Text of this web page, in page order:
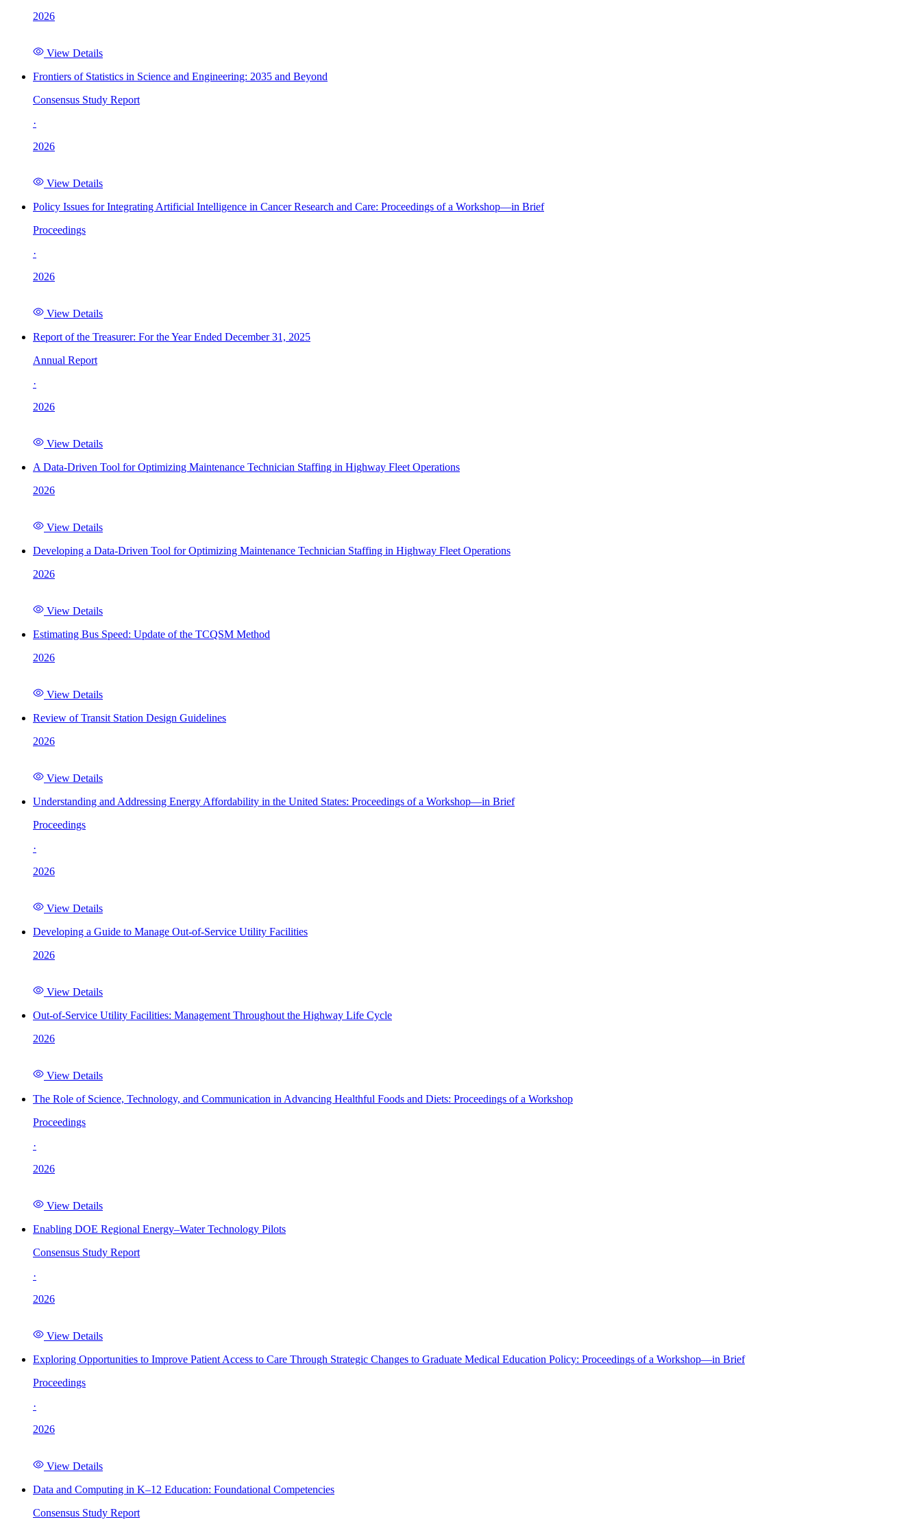
2026
View Details
Frontiers of Statistics in Science and Engineering: 2035 and Beyond
Consensus Study Report
·
2026
View Details
Policy Issues for Integrating Artificial Intelligence in Cancer Research and Care: Proceedings of a Workshop—in Brief
Proceedings
·
2026
View Details
Report of the Treasurer: For the Year Ended December 31, 2025
Annual Report
·
2026
View Details
A Data-Driven Tool for Optimizing Maintenance Technician Staffing in Highway Fleet Operations
2026
View Details
Developing a Data-Driven Tool for Optimizing Maintenance Technician Staffing in Highway Fleet Operations
2026
View Details
Estimating Bus Speed: Update of the TCQSM Method
2026
View Details
Review of Transit Station Design Guidelines
2026
View Details
Understanding and Addressing Energy Affordability in the United States: Proceedings of a Workshop—in Brief
Proceedings
·
2026
View Details
Developing a Guide to Manage Out-of-Service Utility Facilities
2026
View Details
Out-of-Service Utility Facilities: Management Throughout the Highway Life Cycle
2026
View Details
The Role of Science, Technology, and Communication in Advancing Healthful Foods and Diets: Proceedings of a Workshop
Proceedings
·
2026
View Details
Enabling DOE Regional Energy–Water Technology Pilots
Consensus Study Report
·
2026
View Details
Exploring Opportunities to Improve Patient Access to Care Through Strategic Changes to Graduate Medical Education Policy: Proceedings of a Workshop—in Brief
Proceedings
·
2026
View Details
Data and Computing in K–12 Education: Foundational Competencies
Consensus Study Report